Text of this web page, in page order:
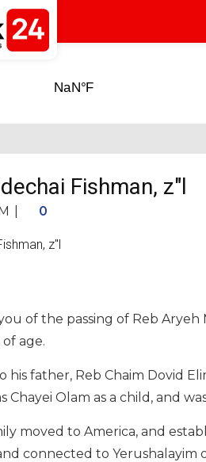
Fishman, z"l
0
of the passing of Reb Aryeh
of age.
his father, Reb Chaim Dovid
Chayei Olam as a child, and
moved to America, and
connected to Yerushalayim